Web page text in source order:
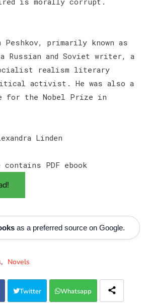
Peshkov, primarily known as
a Russian and Soviet writer, a
realism literary
activist. He was also a
for the Nobel Prize in
Linden
PDF ebook
as a preferred source on Google.
Novels
Twitter Whatsapp